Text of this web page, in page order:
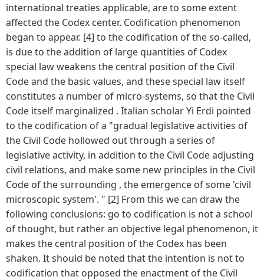
international treaties applicable, are to some extent
affected the Codex center. Codification phenomenon
began to appear. [4] to the codification of the so-called,
is due to the addition of large quantities of Codex
special law weakens the central position of the Civil
Code and the basic values, and these special law itself
constitutes a number of micro-systems, so that the Civil
Code itself marginalized . Italian scholar Yi Erdi pointed
to the codification of a "gradual legislative activities of
the Civil Code hollowed out through a series of
legislative activity, in addition to the Civil Code adjusting
civil relations, and make some new principles in the Civil
Code of the surrounding , the emergence of some 'civil
microscopic system'. " [2] From this we can draw the
following conclusions: go to codification is not a school
of thought, but rather an objective legal phenomenon, it
makes the central position of the Codex has been
shaken. It should be noted that the intention is not to
codification that opposed the enactment of the Civil